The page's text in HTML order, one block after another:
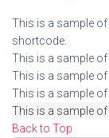
This is a sample of
shortcode.
This is a sample of
This is a sample of
This is a sample of
This is a sample of
Back to Top